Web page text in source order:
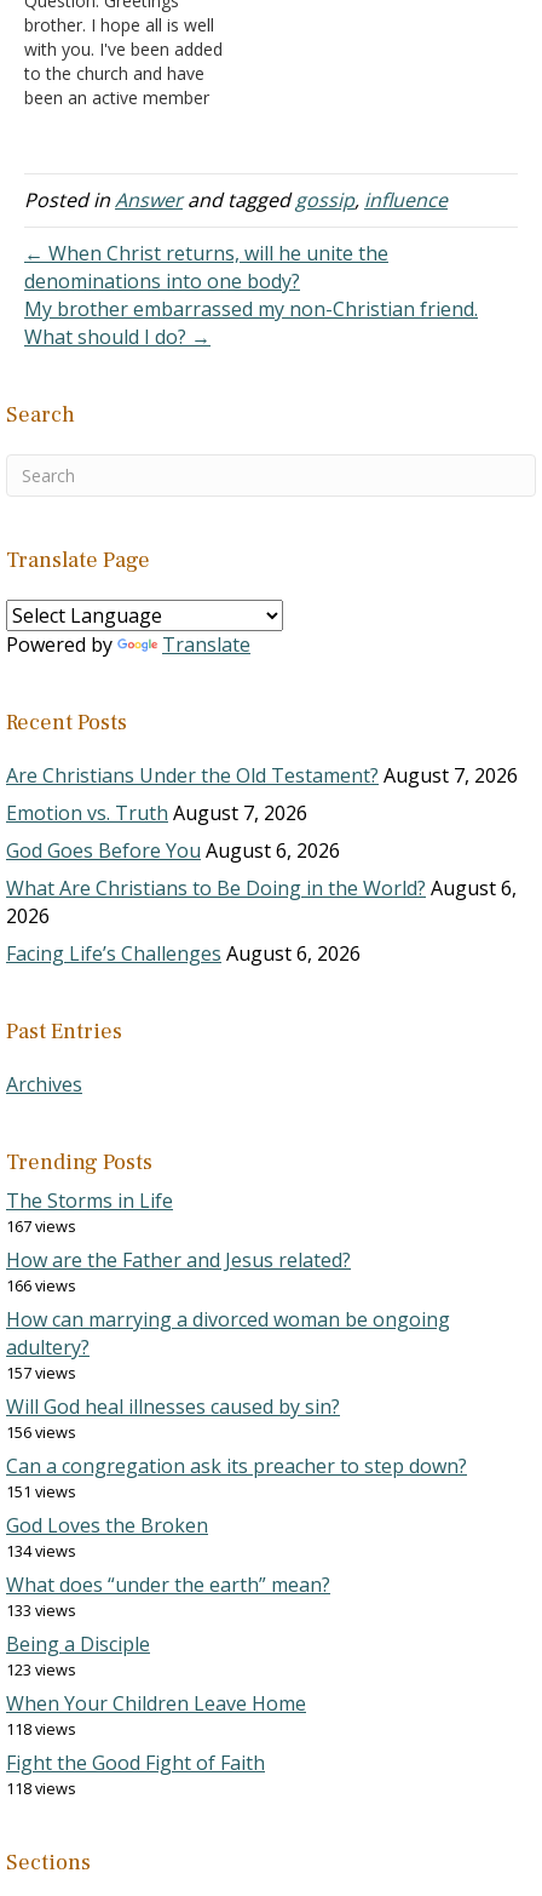
brother. I hope all is well
with you. I've been added
to the church and have
been an active member
up as a Christian, and I've
been thinking about my
thinking about having my
funeral service…
Posted inAnswerand taggedgossip, influence
← When Christ returns, will he unite the
denominations into one body?
My brother embarrassed my non-Christian friend.
What should I do? →
Search
Translate Page
Powered by Translate
Recent Posts
Are Christians Under the Old Testament? August 7, 2026
Emotion vs. Truth August 7, 2026
God Goes Before You August 6, 2026
What Are Christians to Be Doing in the World? August 6,
2026
Facing Life’s Challenges August 6, 2026
Past Entries
Archives
Trending Posts
The Storms in Life
167 views
How are the Father and Jesus related?
166 views
How can marrying a divorced woman be ongoing
adultery?
157 views
Will God heal illnesses caused by sin?
156 views
Can a congregation ask its preacher to step down?
151 views
God Loves the Broken
134 views
What does “under the earth” mean?
133 views
Being a Disciple
123 views
When Your Children Leave Home
118 views
Fight the Good Fight of Faith
118 views
Sections